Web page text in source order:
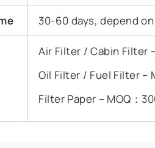
30-60 days, depend
Air Filter / Cabin Filter
Oil Filter / Fuel Filter –
Filter Paper – MOQ：